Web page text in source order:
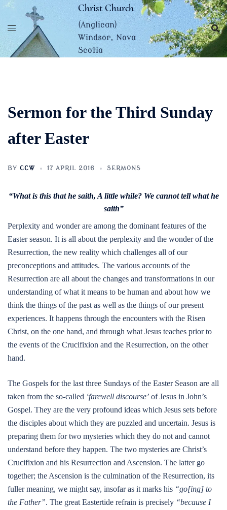
Skip
content
Christ Church
(Anglican)
Windsor, Nova
Scotia
Sermon for the Third Sunday
after Easter
BY CCW 17 APRIL 2016 SERMONS
“What is this that he saith, A little while? We cannot tell what he
saith”
Perplexity and wonder are among the dominant features of the
Easter season. It is all about the perplexity and the wonder of the
Resurrection, the new reality which challenges all of our
preconceptions and attitudes. The various accounts of the
Resurrection are all about the changes and transformations in our
understanding of what it means to be human and about how we
think the things of the past as well as the things of our present
experiences. It happens through the encounters with the Risen
Christ, on the one hand, and through what Jesus teaches prior to
the events of the Crucifixion and the Resurrection, on the other
hand.
The Gospels for the last three Sundays of the Easter Season are all
taken from the so-called ‘farewell discourse’ of Jesus in John’s
Gospel. They are the very profound ideas which Jesus sets before
the disciples about which they are puzzled and uncertain. Jesus is
preparing them for two mysteries which they do not and cannot
understand before they happen. The two mysteries are Christ’s
Crucifixion and his Resurrection and Ascension. The latter go
together; the Ascension is the culmination of the Resurrection, its
fuller meaning, we might say, insofar as it marks his “go[ing] to
the Father”. The great Eastertide refrain is precisely “because I